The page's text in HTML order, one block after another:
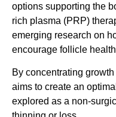
options supporting the
rich plasma (PRP)
emerging research on
encourage follicle
By concentrating
aims to create an
explored as a non-